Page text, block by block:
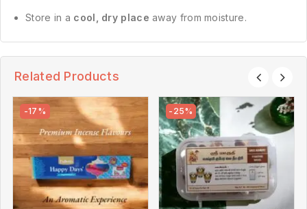
Store in a cool, dry place away from moisture.
Related Products
-17% -25%